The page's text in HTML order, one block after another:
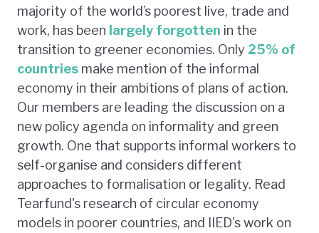
majority of the world’s poorest live, trade and
work, has been largely forgotten in the
transition to greener economies. Only 25% of
countries make mention of the informal
economy in their ambitions of plans of action.
Our members are leading the discussion on a
new policy agenda on informality and green
growth. One that supports informal workers to
self-organise and considers different
approaches to formalisation or legality. Read
Tearfund's research of circular economy
models in poorer countries, and IIED's work on